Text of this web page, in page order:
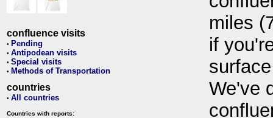
confluence visits
• Pending
• Antipodean visits
• Special visits
• Methods of Transportation
countries
• All countries
Countries with reports:
miles
if
We've